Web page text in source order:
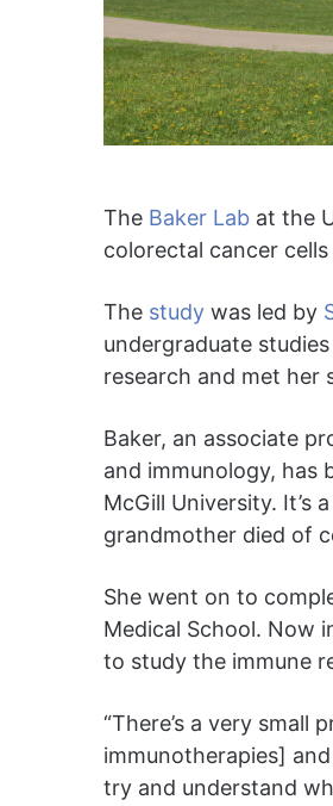
The Baker Lab at the
colorectal cancer
The study was led by
undergraduate
research and met her
Baker, an associate
and immunology, has
McGill University. It’s
grandmother died of
She went on to
Medical School. Now
to study the immune
“There’s a very
immunotherapies]
try and understand